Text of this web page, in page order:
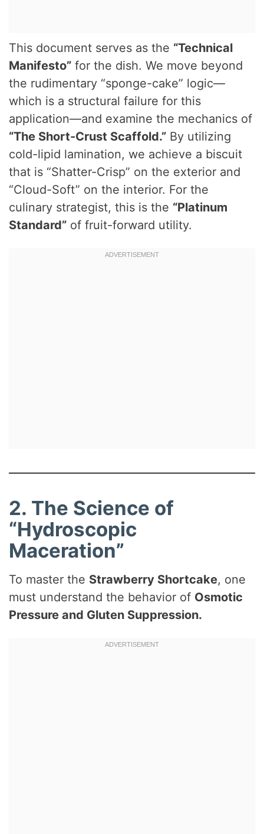
This document serves as the “Technical
Manifesto” for the dish. We move beyond
the rudimentary “sponge-cake” logic—
which is a structural failure for this
application—and examine the mechanics of
“The Short-Crust Scaffold.” By utilizing
cold-lipid lamination, we achieve a biscuit
that is “Shatter-Crisp” on the exterior and
“Cloud-Soft” on the interior. For the
culinary strategist, this is the “Platinum
Standard” of fruit-forward utility.
2. The Science of
“Hydroscopic
Maceration”
To master the Strawberry Shortcake, one
must understand the behavior of Osmotic
Pressure and Gluten Suppression.